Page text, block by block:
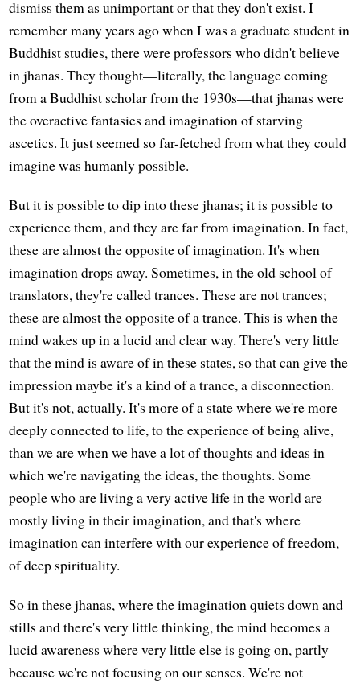
dismiss them as unimportant or that they don't exist. I
remember many years ago when I was a graduate student in
Buddhist studies, there were professors who didn't believe
in jhanas. They thought—literally, the language coming
from a Buddhist scholar from the 1930s—that jhanas were
the overactive fantasies and imagination of starving
ascetics. It just seemed so far-fetched from what they could
imagine was humanly possible.
But it is possible to dip into these jhanas; it is possible to
experience them, and they are far from imagination. In fact,
these are almost the opposite of imagination. It's when
imagination drops away. Sometimes, in the old school of
translators, they're called trances. These are not trances;
these are almost the opposite of a trance. This is when the
mind wakes up in a lucid and clear way. There's very little
that the mind is aware of in these states, so that can give the
impression maybe it's a kind of a trance, a disconnection.
But it's not, actually. It's more of a state where we're more
deeply connected to life, to the experience of being alive,
than we are when we have a lot of thoughts and ideas in
which we're navigating the ideas, the thoughts. Some
people who are living a very active life in the world are
mostly living in their imagination, and that's where
imagination can interfere with our experience of freedom,
of deep spirituality.
So in these jhanas, where the imagination quiets down and
stills and there's very little thinking, the mind becomes a
lucid awareness where very little else is going on, partly
because we're not focusing on our senses. We're not